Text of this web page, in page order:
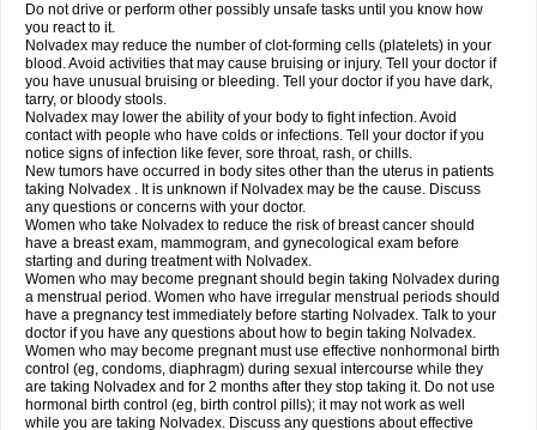
Do not drive or perform other possibly unsafe tasks until you know how
you react to it.
Nolvadex may reduce the number of clot-forming cells (platelets) in your
blood. Avoid activities that may cause bruising or injury. Tell your doctor if
you have unusual bruising or bleeding. Tell your doctor if you have dark,
tarry, or bloody stools.
Nolvadex may lower the ability of your body to fight infection. Avoid
contact with people who have colds or infections. Tell your doctor if you
notice signs of infection like fever, sore throat, rash, or chills.
New tumors have occurred in body sites other than the uterus in patients
taking Nolvadex . It is unknown if Nolvadex may be the cause. Discuss
any questions or concerns with your doctor.
Women who take Nolvadex to reduce the risk of breast cancer should
have a breast exam, mammogram, and gynecological exam before
starting and during treatment with Nolvadex.
Women who may become pregnant should begin taking Nolvadex during
a menstrual period. Women who have irregular menstrual periods should
have a pregnancy test immediately before starting Nolvadex. Talk to your
doctor if you have any questions about how to begin taking Nolvadex.
Women who may become pregnant must use effective nonhormonal birth
control (eg, condoms, diaphragm) during sexual intercourse while they
are taking Nolvadex and for 2 months after they stop taking it. Do not use
hormonal birth control (eg, birth control pills); it may not work as well
while you are taking Nolvadex. Discuss any questions about effective